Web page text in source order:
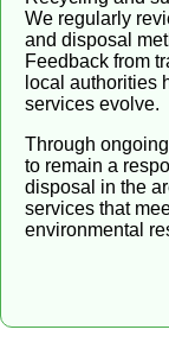
We regularly
and disposal
Feedback from
local authorities
services evolve.
Through
to remain a
disposal in the
services that
environmental